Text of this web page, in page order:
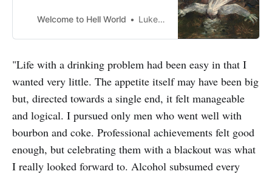
Welcome to Hell World Luke O’Neil
"Life with a drinking problem had been easy in that I
wanted very little. The appetite itself may have been big
but, directed towards a single end, it felt manageable
and logical. I pursued only men who went well with
bourbon and coke. Professional achievements felt good
enough, but celebrating them with a blackout was what
I really looked forward to. Alcohol subsumed every